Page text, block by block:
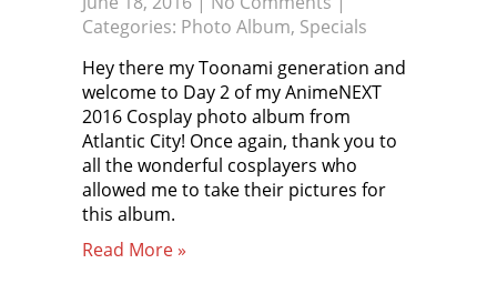
Categories: Photo Album, Specials
Hey there my Toonami generation and
welcome to Day 2 of my AnimeNEXT
2016 Cosplay photo album from
Atlantic City! Once again, thank you to
all the wonderful cosplayers who
allowed me to take their pictures for
this album.
Read More »